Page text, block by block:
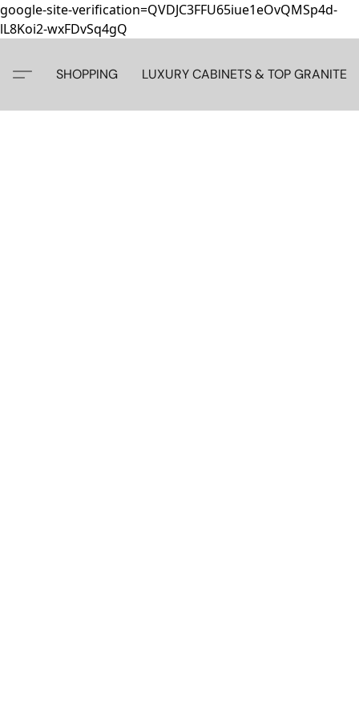
google-site-verification=QVDJC3FFU65iue1eOvQMSp4d-
lL8Koi2-wxFDvSq4gQ
SHOPPING LUXURY CABINETS & TOP GRANITE